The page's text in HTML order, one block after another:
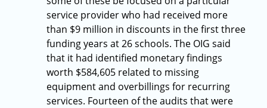
service provider who had received more
than $9 million in discounts in the first three
funding years at 26 schools. The OIG said
that it had identified monetary findings
worth $584,605 related to missing
equipment and overbillings for recurring
services. Fourteen of the audits that were